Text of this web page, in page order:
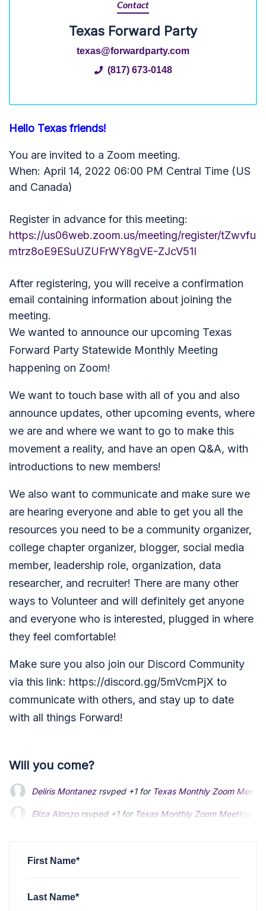
Contact
Texas Forward Party
texas@forwardparty.com
(817) 673-0148
Hello Texas friends!
You are invited to a Zoom meeting.
When: April 14, 2022 06:00 PM Central Time (US
and Canada)
Register in advance for this meeting:
https://us06web.zoom.us/meeting/register/tZwvfu
mtrz8oE9ESuUZUFrWY8gVE-ZJcV51I
After registering, you will receive a confirmation
email containing information about joining the
meeting.
We wanted to announce our upcoming Texas
Forward Party Statewide Monthly Meeting
happening on Zoom!
We want to touch base with all of you and also
announce updates, other upcoming events, where
we are and where we want to go to make this
movement a reality, and have an open Q&A, with
introductions to new members!
We also want to communicate and make sure we
are hearing everyone and able to get you all the
resources you need to be a community organizer,
college chapter organizer, blogger, social media
member, leadership role, organization, data
researcher, and recruiter! There are many other
ways to Volunteer and will definitely get anyone
and everyone who is interested, plugged in where
they feel comfortable!
Make sure you also join our Discord Community
via this link: https://discord.gg/5mVcmPjX to
communicate with others, and stay up to date
with all things Forward!
Will you come?
Deliris Montanezrsvped +1 for Texas Monthly Zoom
Eliza Alonzorsvped +1 for Texas Monthly Zoom Meeting!
First Name*
Last Name*